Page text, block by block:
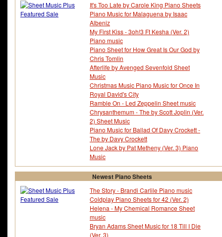
It's Too Late by Carole King Piano Sheets
Piano Music for Malaguena by Isaac
Albeniz
My First Kiss - 3oh!3 Ft Kesha (Ver. 2)
Piano music
Piano Sheet for How Great Is Our God by
Chris Tomlin
Afterlife by Avenged Sevenfold Sheet
Music
Christmas Music Piano Music for Once In
Royal David's City
Ramble On - Led Zeppelin Sheet music
Chrysanthemum - The by Scott Joplin (Ver.
2) Sheet Music
Piano Music for Ballad Of Davy Crockett -
The by Davy Crockett
Lone Jack by Pat Metheny (Ver. 3) Piano
Music
Newest Piano Sheets
The Story - Brandi Carlile Piano music
Coldplay Piano Sheets for 42 (Ver. 2)
Helena - My Chemical Romance Sheet
music
Bryan Adams Sheet Music for 18 Till I Die
(Ver. 3)